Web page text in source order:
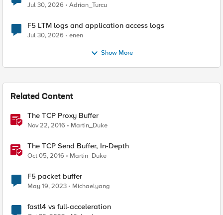
Jul 30, 2026 Adrian_Turcu
F5 LTM logs and application access logs
Jul 30, 2026 enen
Show More
Related Content
The TCP Proxy Buffer
Nov 22, 2016 Martin_Duke
The TCP Send Buffer, In-Depth
Oct 05, 2016 Martin_Duke
F5 packet buffer
May 19, 2023 Michaelyang
fastl4 vs full-acceleration